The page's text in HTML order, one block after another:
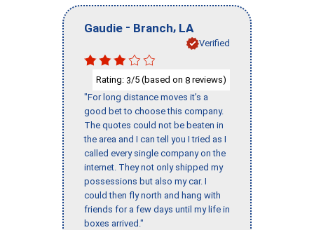
Gaudie - Branch, LA
Verified
Rating: 3/5 (based on 8 reviews)
"For long distance moves it’s a
good bet to choose this company.
The quotes could not be beaten in
the area and I can tell you I tried as I
called every single company on the
internet. They not only shipped my
possessions but also my car. I
could then fly north and hang with
friends for a few days until my life in
boxes arrived."